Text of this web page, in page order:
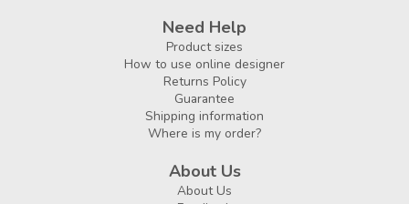
Need Help
Product sizes
How to use online designer
Returns Policy
Guarantee
Shipping information
Where is my order?
About Us
About Us